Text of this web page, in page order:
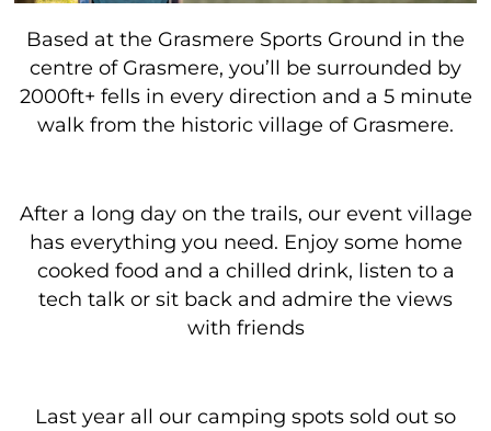
Based at the Grasmere Sports Ground in the
centre of Grasmere, you’ll be surrounded by
2000ft+ fells in every direction and a 5 minute
walk from the historic village of Grasmere.
After a long day on the trails, our event village
has everything you need. Enjoy some home
cooked food and a chilled drink, listen to a
tech talk or sit back and admire the views
with friends
Last year all our camping spots sold out so